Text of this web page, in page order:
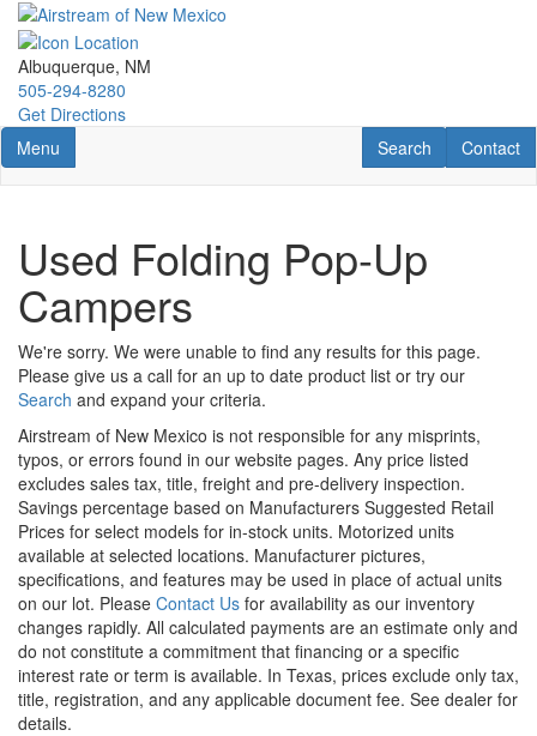
Skip
main
content
Albuquerque, NM
505-294-8280
Get Directions
Toggle navigation
Menu Contact
Contact
RV Search
Search
Used Folding Pop-Up
Campers
We're sorry. We were unable to find any results for this page.
Please give us a call for an up to date product list or try our
Search and expand your criteria.
Airstream of New Mexico is not responsible for any misprints,
typos, or errors found in our website pages. Any price listed
excludes sales tax, title, freight and pre-delivery inspection.
Savings percentage based on Manufacturers Suggested Retail
Prices for select models for in-stock units. Motorized units
available at selected locations. Manufacturer pictures,
specifications, and features may be used in place of actual units
on our lot. Please Contact Us for availability as our inventory
changes rapidly. All calculated payments are an estimate only and
do not constitute a commitment that financing or a specific
interest rate or term is available. In Texas, prices exclude only tax,
title, registration, and any applicable document fee. See dealer for
details.